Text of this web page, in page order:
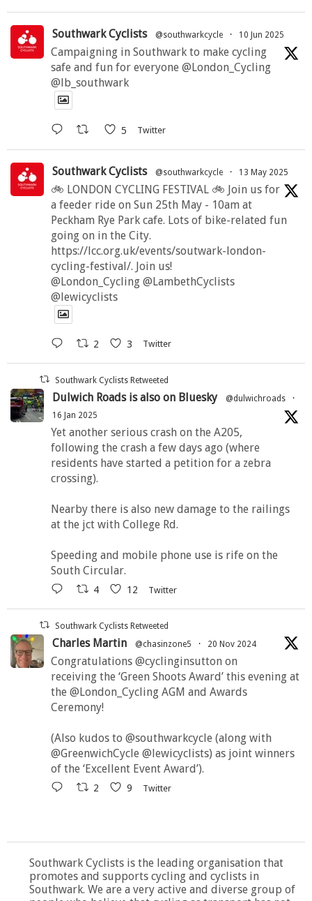
Southwark Cyclists @southwarkcycle · 10 Jun 2025
Campaigning in Southwark to make cycling
safe and fun for everyone @London_Cycling
@lb_southwark
5 Twitter
Southwark Cyclists @southwarkcycle · 13 May 2025
🚲 LONDON CYCLING FESTIVAL 🚲 Join us for
a feeder ride on Sun 25th May - 10am at
Peckham Rye Park cafe. Lots of bike-related fun
going on in the City.
https://lcc.org.uk/events/soutwark-london-
cycling-festival/. Join us!
@London_Cycling @LambethCyclists
@lewicyclists
2 3 Twitter
Southwark Cyclists Retweeted
Dulwich Roads is also on Bluesky @dulwichroads
·
16 Jan 2025
Yet another serious crash on the A205,
following the crash a few days ago (where
residents have started a petition for a zebra
crossing).
Nearby there is also new damage to the railings
at the jct with College Rd.
Speeding and mobile phone use is rife on the
South Circular.
4 12 Twitter
Southwark Cyclists Retweeted
Charles Martin @chasinzone5 · 20 Nov 2024
Congratulations @cyclinginsutton on
receiving the ‘Green Shoots Award’ this evening at
the @London_Cycling AGM and Awards
Ceremony!
(Also kudos to @southwarkcycle (along with
@GreenwichCycle @lewicyclists) as joint winners
of the ‘Excellent Event Award’).
2 9 Twitter
Southwark Cyclists is the leading organisation that
promotes and supports cycling and cyclists in
Southwark. We are a very active and diverse group of